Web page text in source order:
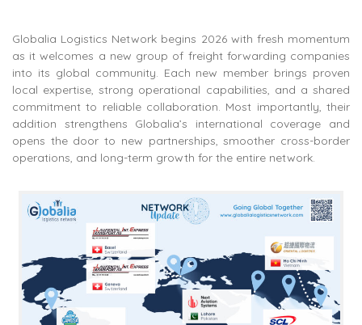
Globalia Logistics Network begins 2026 with fresh momentum
as it welcomes a new group of freight forwarding companies
into its global community. Each new member brings proven
local expertise, strong operational capabilities, and a shared
commitment to reliable collaboration. Most importantly, their
addition strengthens Globalia’s international coverage and
opens the door to new partnerships, smoother cross-border
operations, and long-term growth for the entire network.